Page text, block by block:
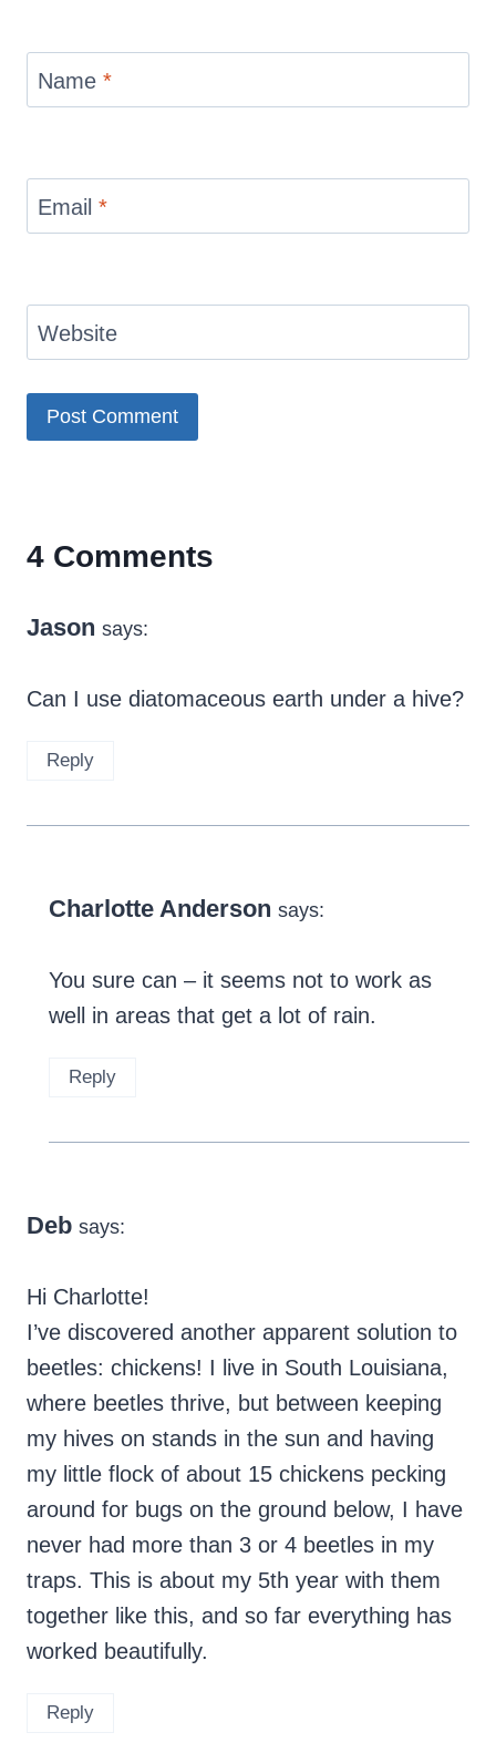
Name *
Email *
Website
4 Comments
Jason says:
Can I use diatomaceous earth under a hive?
Reply
Charlotte Anderson says:
You sure can – it seems not to work as
well in areas that get a lot of rain.
Reply
Deb says:
Hi Charlotte!
I’ve discovered another apparent solution to
beetles: chickens! I live in South Louisiana,
where beetles thrive, but between keeping
my hives on stands in the sun and having
my little flock of about 15 chickens pecking
around for bugs on the ground below, I have
never had more than 3 or 4 beetles in my
traps. This is about my 5th year with them
together like this, and so far everything has
worked beautifully.
Reply